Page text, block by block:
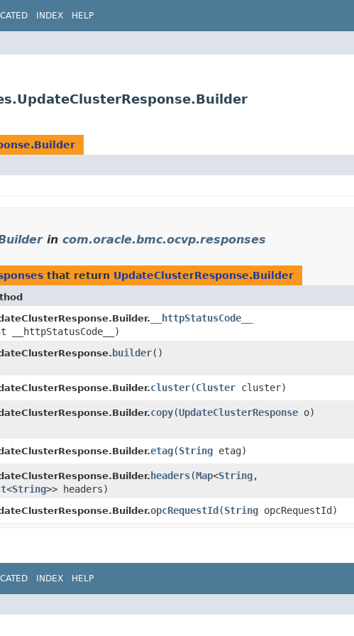
INDEX HELP
in com.oracle.bmc.ocvp.responses
that return UpdateClusterResponse.Builder
__httpStatusCode__
__httpStatusCode__)
builder()
cluster​(Cluster cluster)
copy​(UpdateClusterResponse o)
etag​(String etag)
headers​(Map<String,​
<String>> headers)
opcRequestId ​(String opcRequestId)
INDEX HELP